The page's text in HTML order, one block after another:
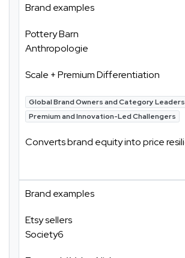
Brand examples
Pottery Barn
Anthropologie
Scale + Premium Differentiation
Global Brand Owners and Category Leaders
Premium and Innovation-Led Challengers
Converts brand equity into price
Brand examples
Etsy sellers
Society6